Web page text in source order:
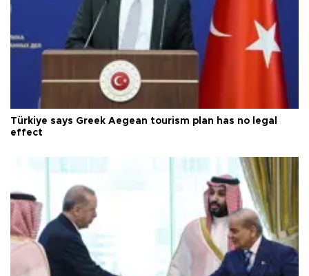
Türkiye says Greek Aegean tourism plan has no legal
effect